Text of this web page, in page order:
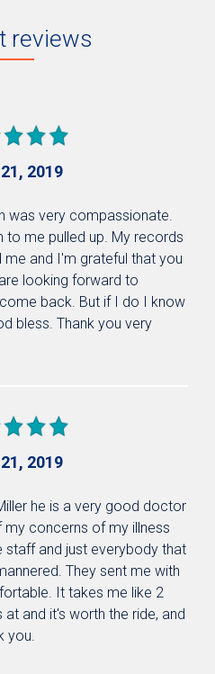
reviews
2019
was very compassionate.
to me pulled up. My records
and I'm grateful that you
looking forward to
back. But if I do I know
bless. Thank you very
2019
he is a very good doctor
my concerns of my illness
staff and just everybody that
They sent me with
It takes me like 2
and it's worth the ride, and
you.